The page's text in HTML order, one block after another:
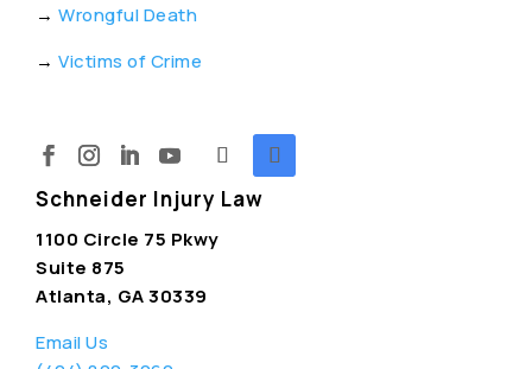
→ Wrongful Death
→ Victims of Crime
Schneider Injury Law
1100 Circle 75 Pkwy
Suite 875
Atlanta, GA 30339
Email Us